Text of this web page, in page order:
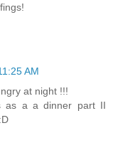
AM
at night !!!
as a a dinner part II